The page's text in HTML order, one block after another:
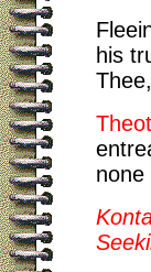
his
none